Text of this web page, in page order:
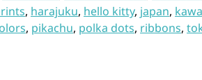
, harajuku, hello kitty, japan,
, pikachu, polka dots, ribbons,